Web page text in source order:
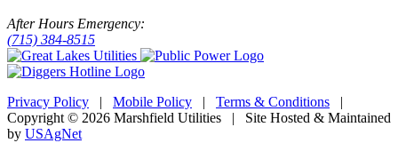
After Hours Emergency:
(715) 384-8515
Privacy Policy | Mobile Policy | Terms & Conditions |
Copyright © 2026 Marshfield Utilities | Site Hosted & Maintained
by USAgNet